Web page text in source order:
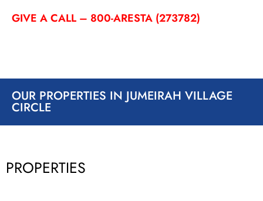
GIVE A CALL – 800-ARESTA (273782)
OUR PROPERTIES IN JUMEIRAH VILLAGE
CIRCLE
PROPERTIES